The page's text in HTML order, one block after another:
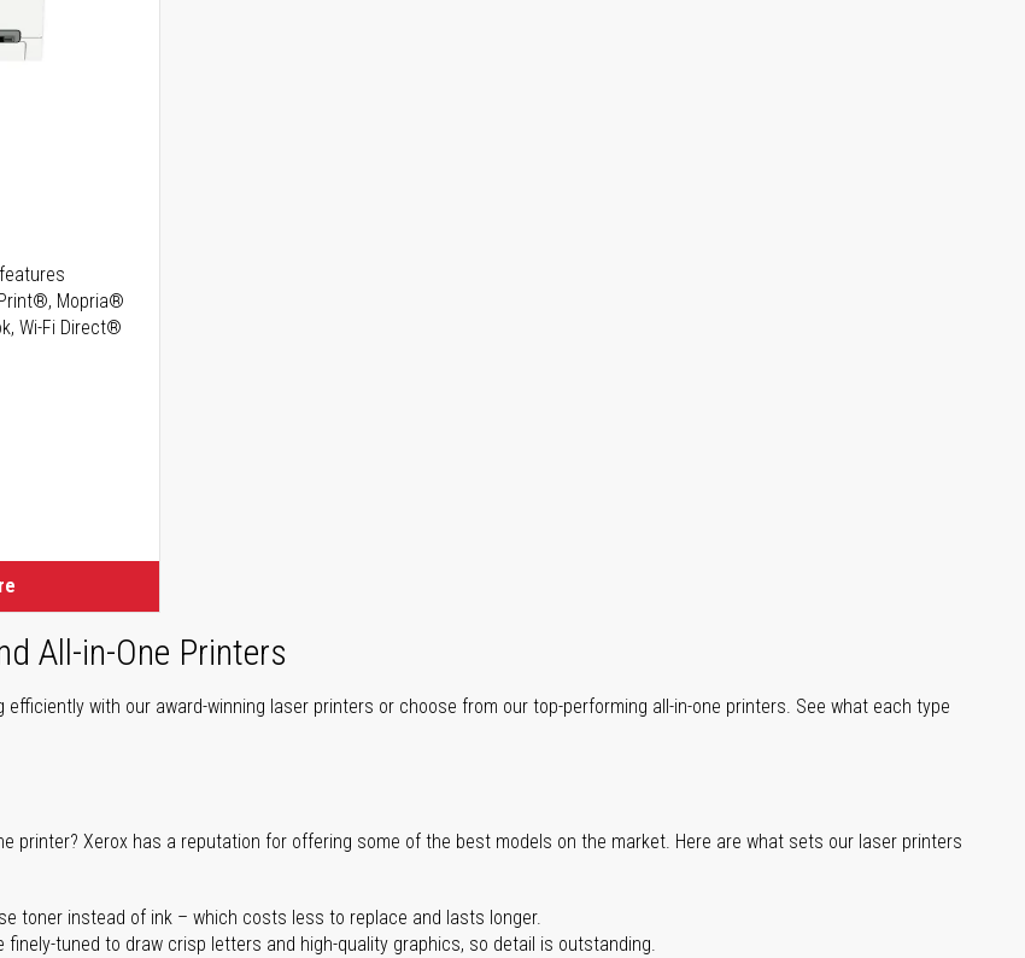
Mopria®
Wi-Fi Direct®
All-in-One Printers
efficiently with our award-winning laser printers or choose from our top-performing all-in-one printers. See what each type
printer? Xerox has a reputation for offering some of the best models on the market. Here are what sets our laser printers
toner instead of ink – which costs less to replace and lasts longer.
finely-tuned to draw crisp letters and high-quality graphics, so detail is outstanding.